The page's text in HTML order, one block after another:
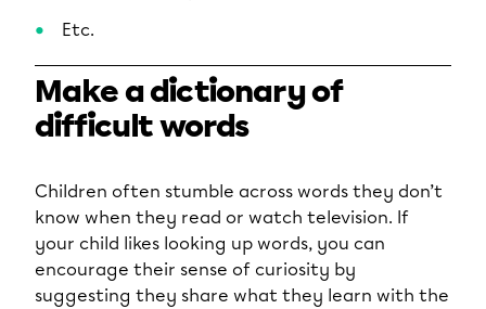
Etc.
Make a dictionary of
difficult words
Children often stumble across words they don’t
know when they read or watch television. If
your child likes looking up words, you can
encourage their sense of curiosity by
suggesting they share what they learn with the